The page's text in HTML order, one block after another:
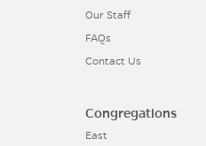
Our Staff
FAQs
Contact Us
Congregations
East